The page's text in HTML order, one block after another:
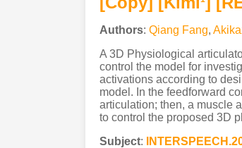
Authors: Qiang Fang,
A 3D Physiological
control the model for
activations according to
model. In the feedforward
articulation; then, a muscle
to control the proposed 3D
Subject: